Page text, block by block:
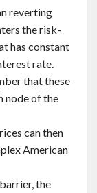
reverting
the risk-
has constant
rate.
that these
node of the
can then
American
the